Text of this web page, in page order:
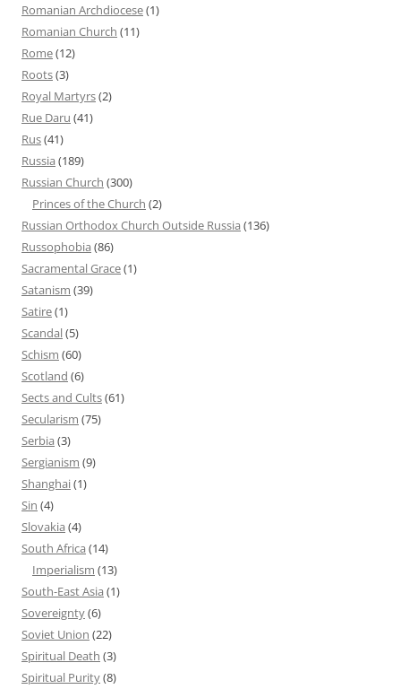
Romanian Archdiocese(1)
Romanian Church (11)
Rome(12)
Roots(3)
Royal Martyrs(2)
Rue Daru (41)
Rus(41)
Russia (189)
Russian Church (300)
Princes of the Church (2)
Russian Orthodox Church Outside Russia (136)
Russophobia (86)
Sacramental Grace(1)
Satanism (39)
Satire(1)
Scandal(5)
Schism (60)
Scotland (6)
Sects and Cults(61)
Secularism (75)
Serbia (3)
Sergianism (9)
Shanghai(1)
Sin (4)
Slovakia (4)
South Africa (14)
Imperialism (13)
South-East Asia (1)
Sovereignty(6)
Soviet Union (22)
Spiritual Death (3)
Spiritual Purity(8)